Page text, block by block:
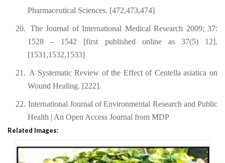
Pharmaceutical Sciences. [472,473,474]
20. The Journal of International Medical Research 2009; 37:
1528 – 1542 [first published online as 37(5) 12].
[1531,1532,1533]
21. A Systematic Review of the Effect of Centella asiatica on
Wound Healing. [222].
22. International Journal of Environmental Research and Public
Health | An Open Access Journal from MDP
Related Images: